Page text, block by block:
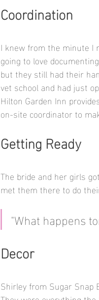
Coordination
I knew from the minute I
going to love
but they still had their
vet school and had just
Hilton Garden Inn
on-site coordinator to
Getting Ready
The bride and her girls
met them there to do
"What happens
Decor
Shirley from Sugar